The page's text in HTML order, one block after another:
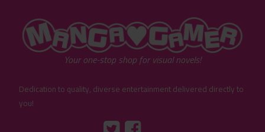
"MangaGamer"
Your one-stop shop for visual novels!
Dedication to quality, diverse entertainment delivered directly to
you!